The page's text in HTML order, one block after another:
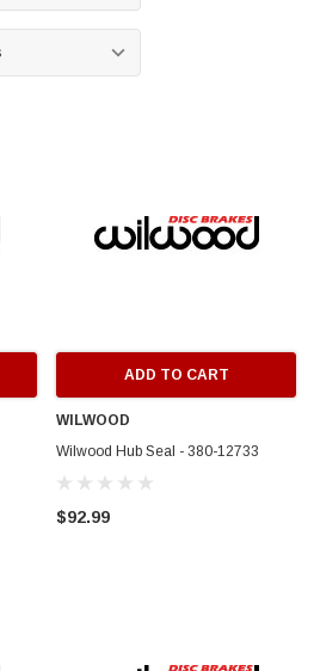
ADD TO CART
WILWOOD
Wilwood Hub Seal - 380-12733
$92.99